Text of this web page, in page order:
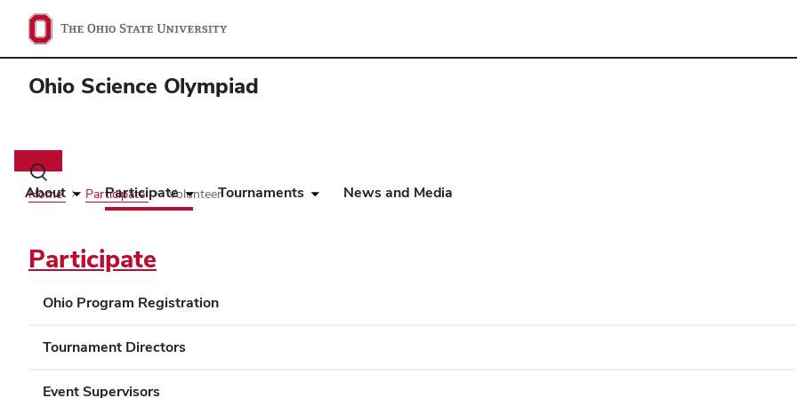
Ohio Science Olympiad
Toggle
search
dialog
About Participate Tournaments News and Media
Home Participate Volunteer
Participate
Ohio Program Registration
Tournament Directors
Event Supervisors